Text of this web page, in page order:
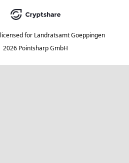
licensed for Landratsamt Goeppingen
2026 Pointsharp GmbH